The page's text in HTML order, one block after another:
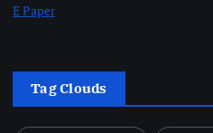
E Paper
Tag Clouds